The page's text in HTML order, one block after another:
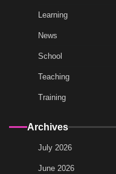
Learning
News
School
Teaching
Training
Archives
July 2026
June 2026